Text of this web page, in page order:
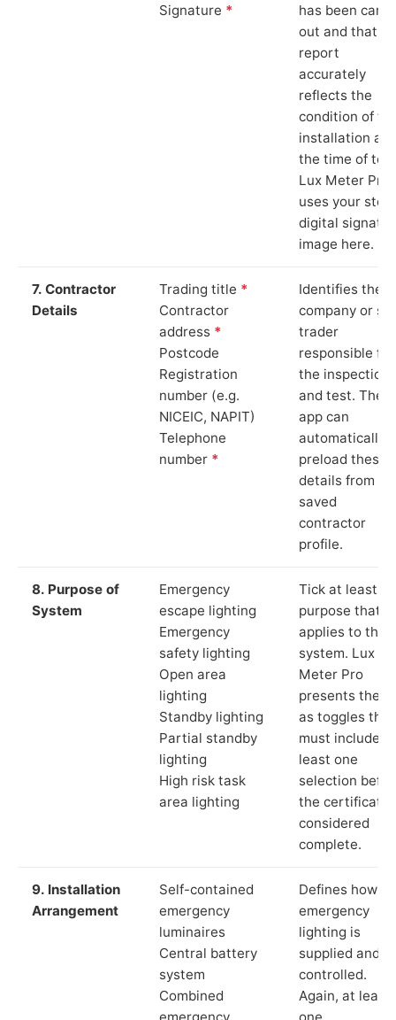
Signature *
has been
out and that
report
accurately
reflects the
condition of
installation at
the time of
Lux Meter Pro
uses your
digital
image here.
7. Contractor
Details
Trading title *
Contractor
address *
Postcode
Registration
number (e.g.
NICEIC, NAPIT)
Telephone
number *
Identifies the
company or
trader
responsible for
the inspection
and test. The
app can
automatically
preload these
details from
saved
contractor
profile.
8. Purpose of
System
Emergency
escape lighting
Emergency
safety lighting
Open area
lighting
Standby lighting
Partial standby
lighting
High risk task
area lighting
Tick at least
purpose that
applies to the
system. Lux
Meter Pro
presents these
as toggles that
must include at
least one
selection
the certificate
considered
complete.
9. Installation
Arrangement
Self-contained
emergency
luminaires
Central battery
system
Combined
emergency
Defines how
emergency
lighting is
supplied and
controlled.
Again, at least
one